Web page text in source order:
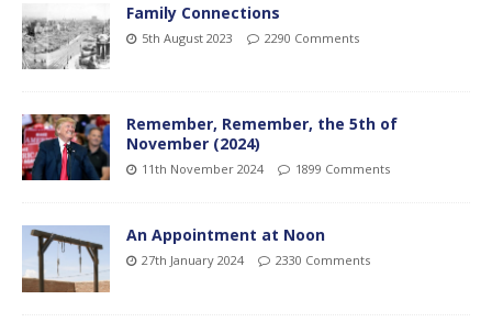
Family Connections
5th August 2023 2290 Comments
Remember, Remember, the 5th of
November (2024)
11th November 2024 1899 Comments
An Appointment at Noon
27th January 2024 2330 Comments